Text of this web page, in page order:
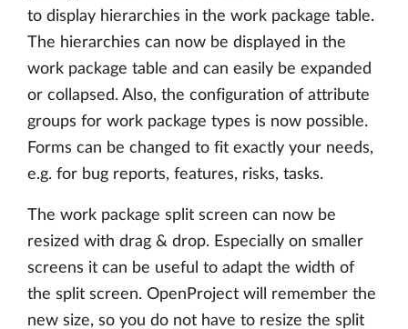
to display hierarchies in the work package table.
The hierarchies can now be displayed in the
work package table and can easily be expanded
or collapsed. Also, the configuration of attribute
groups for work package types is now possible.
Forms can be changed to fit exactly your needs,
e.g. for bug reports, features, risks, tasks.
The work package split screen can now be
resized with drag & drop. Especially on smaller
screens it can be useful to adapt the width of
the split screen. OpenProject will remember the
new size, so you do not have to resize the split